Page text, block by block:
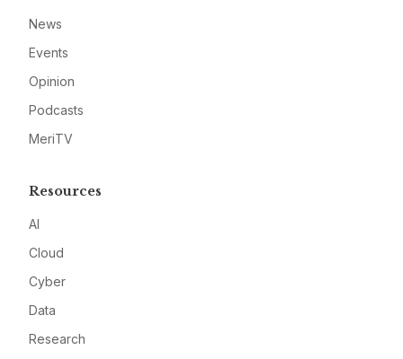
News
Events
Opinion
Podcasts
MeriTV
Resources
AI
Cloud
Cyber
Data
Research